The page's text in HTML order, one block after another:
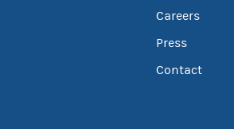
Careers
Press
Contact